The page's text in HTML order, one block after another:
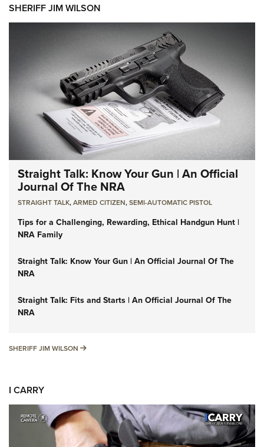
SHERIFF JIM WILSON
Straight Talk: Know Your Gun | An Official
Journal Of The NRA
STRAIGHT TALK,ARMED CITIZEN,SEMI-AUTOMATIC PISTOL
Tips for a Challenging, Rewarding, Ethical Handgun Hunt |
NRA Family
Straight Talk: Know Your Gun | An Official Journal Of The
NRA
Straight Talk: Fits and Starts | An Official Journal Of The
NRA
SHERIFF JIM WILSON SHERIFF JIM WILSON
I CARRY